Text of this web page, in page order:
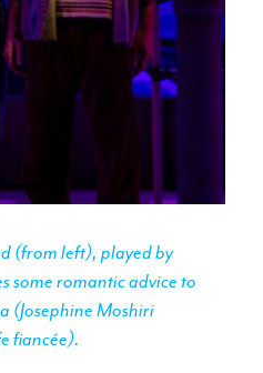
(from left), played by
some romantic advice to
(Josephine Moshiri
fiancée).